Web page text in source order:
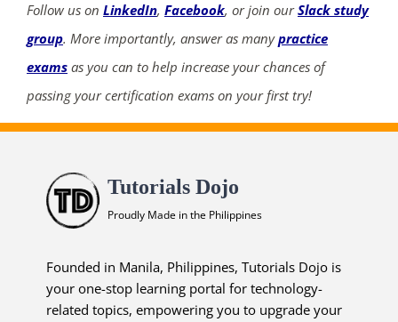
Follow us on LinkedIn, Facebook, or join ourSlack study
group. More importantly, answer as manypractice
exams as you can to help increase your chances of
passing your certification exams on your first try!
Tutorials Dojo
Proudly Made in the Philippines
Founded in Manila, Philippines, Tutorials Dojo is
your one-stop learning portal for technology-
related topics, empowering you to upgrade your